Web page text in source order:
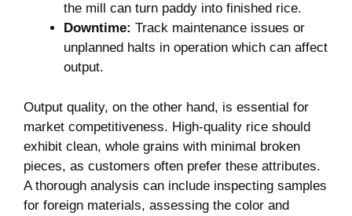
the mill can turn paddy into finished rice.
Downtime: Track maintenance issues or⁣
unplanned halts in operation which can affect
output.
Output quality, on ​the other hand, is ⁢essential for⁤
market competitiveness. High-quality rice ‍should
exhibit clean, whole grains with minimal broken
pieces, as customers often prefer these​ attributes.
A thorough analysis can include inspecting samples⁤
for foreign‌ materials, assessing the​ color and